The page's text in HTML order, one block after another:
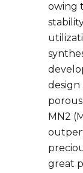
owing
MN2
great